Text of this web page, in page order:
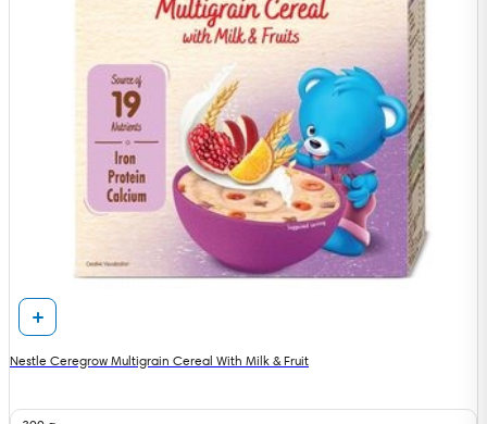
Nestle Ceregrow Multigrain Cereal With Milk & Fruit